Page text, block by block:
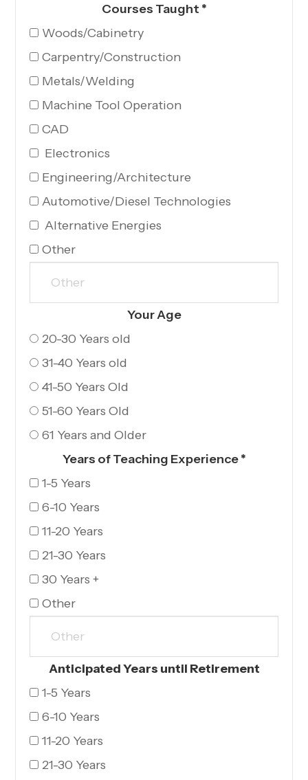
Courses Taught *
Woods/Cabinetry
Carpentry/Construction
Metals/Welding
Machine Tool Operation
CAD
Electronics
Engineering/Architecture
Automotive/Diesel Technologies
Alternative Energies
Other
Your Age​​​​​​​
20-30 Years old
31-40 Years old
41-50 Years Old
51-60 Years Old
61 Years and Older
Years of Teaching Experience*
1-5 Years
6-10 Years
11-20 Years
21-30 Years
30 Years +
Other
Anticipated Years until Retirement
1-5 Years
6-10 Years
11-20 Years
21-30 Years